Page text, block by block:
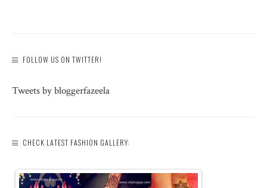
FOLLOW US ON TWITTER!
Tweets by bloggerfazeela
CHECK LATEST FASHION GALLERY: